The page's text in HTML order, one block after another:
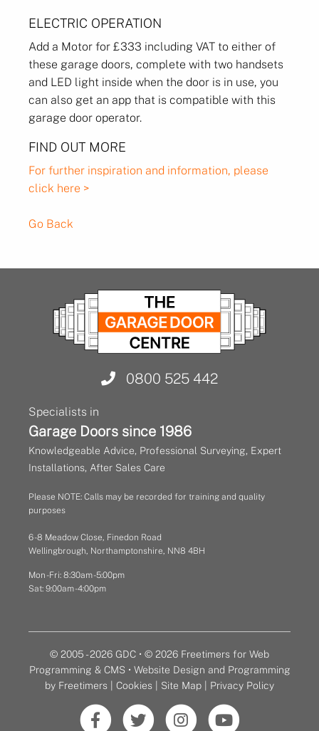
ELECTRIC OPERATION
Add a Motor for £333 including VAT to either of
these garage doors, complete with two handsets
and LED light inside when the door is in use, you
can also get an app that is compatible with this
garage door operator.
FIND OUT MORE
For further inspiration and information, please
click here >
Go Back
0800 525 442
Specialists in
Garage Doors since 1986
Knowledgeable Advice, Professional Surveying, Expert
Installations, After Sales Care
Please NOTE: Calls may be recorded for training and quality
purposes
6 - 8 Meadow Close, Finedon Road
Wellingbrough, Northamptonshire, NN8 4BH
Mon - Fri: 8:30am - 5:00pm
Sat: 9:00am - 4:00pm
© 2005 - 2026 GDC • © 2026 Freetimers for Web
Programming & CMS • Website Design and Programming
by Freetimers
Cookies Site Map Privacy Policy